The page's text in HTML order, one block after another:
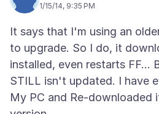
1/15/14, 9:35 PM
It says that I'm using an
to upgrade. So I do, it
installed, even restarts FF...
STILL isn't updated. I have
My PC and Re-downloaded